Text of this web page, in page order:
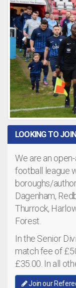
LOOKING TO
We are an
football league
boroughs/
Dagenham,
Thurrock,
Forest.
In the Senior
match fee of
£35.00. In all
Join our